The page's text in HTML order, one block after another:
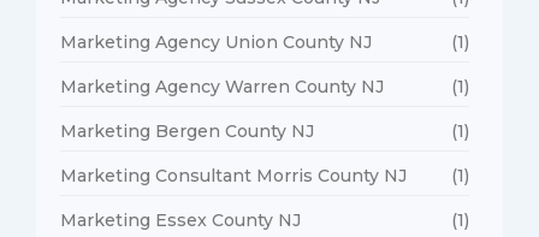
Marketing Agency Union County NJ (1)
Marketing Agency Warren County NJ (1)
Marketing Bergen County NJ (1)
Marketing Consultant Morris County NJ (1)
Marketing Essex County NJ (1)